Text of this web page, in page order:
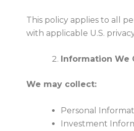
This policy applies to all
with applicable U.S.
Information We
We may collect:
Personal
Investment